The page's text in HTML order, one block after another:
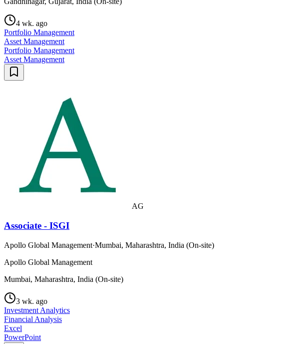
4 wk. ago
Portfolio Management
Asset Management
Portfolio Management
Asset Management
AG
Associate - ISGI
Apollo Global Management·Mumbai, Maharashtra, India (On-site)
Apollo Global Management
Mumbai, Maharashtra, India (On-site)
3 wk. ago
Investment Analytics
Financial Analysis
Excel
PowerPoint